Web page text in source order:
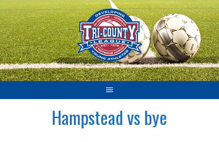
Skip
to
content
Hampstead vs bye